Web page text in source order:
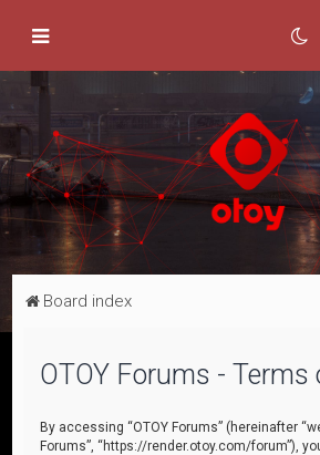
Board index
OTOY Forums - Terms
By accessing “OTOY Forums” (hereinafter
Forums”, “https://render.otoy.com/forum”),